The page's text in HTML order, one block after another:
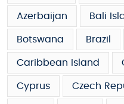
Azerbaijan Bali
Botswana Brazil
Caribbean Island
Cyprus Czech